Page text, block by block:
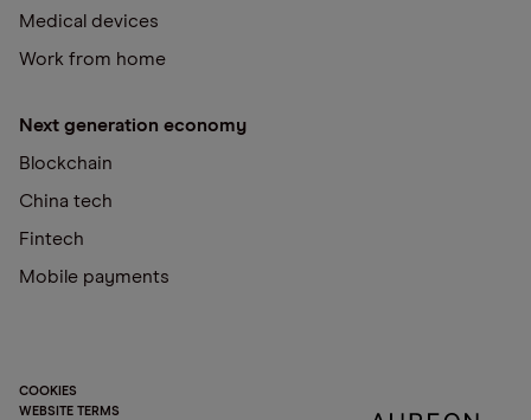
Medical devices
Work from home
Next generation economy
Blockchain
China tech
Fintech
Mobile payments
COOKIES
WEBSITE TERMS